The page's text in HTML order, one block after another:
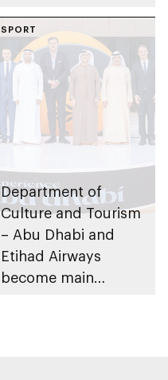
SPORT
Department of
Culture and Tourism
– Abu Dhabi and
Etihad Airways
become main